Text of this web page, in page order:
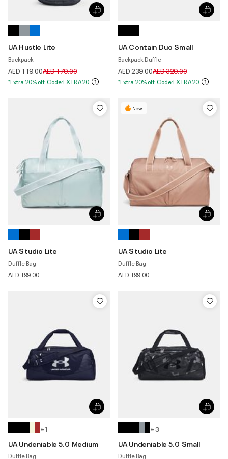
UA Hustle Lite
Backpack
AED 119.00Price reduced from
AED 179.00to
*Extra 20% off. Code:EXTRA20
UA Contain Duo Small
Backpack Duffle
AED 239.00Price reduced from
AED 329.00to
*Extra 20% off. Code:EXTRA20
UA Studio Lite
Duffle Bag
AED 199.00
New
UA Studio Lite
Duffle Bag
AED 199.00
+ 1
UA Undeniable 5.0 Medium
Duffle Bag
+ 3
UA Undeniable 5.0 Small
Duffle Bag